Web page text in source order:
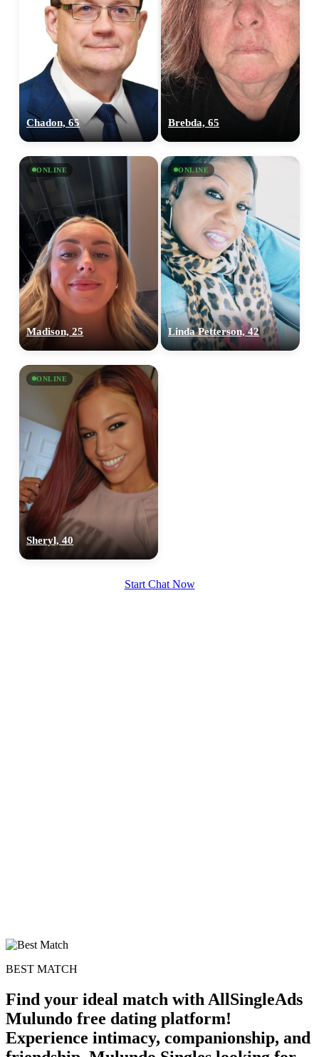
Chadon, 65 Brebda, 65
ONLINE
Madison, 25
ONLINE
Linda Petterson, 42
ONLINE
Sheryl, 40
Start Chat Now
BEST MATCH
Find your ideal match with AllSingleAds
Mulundo free dating platform!
Experience intimacy, companionship, and